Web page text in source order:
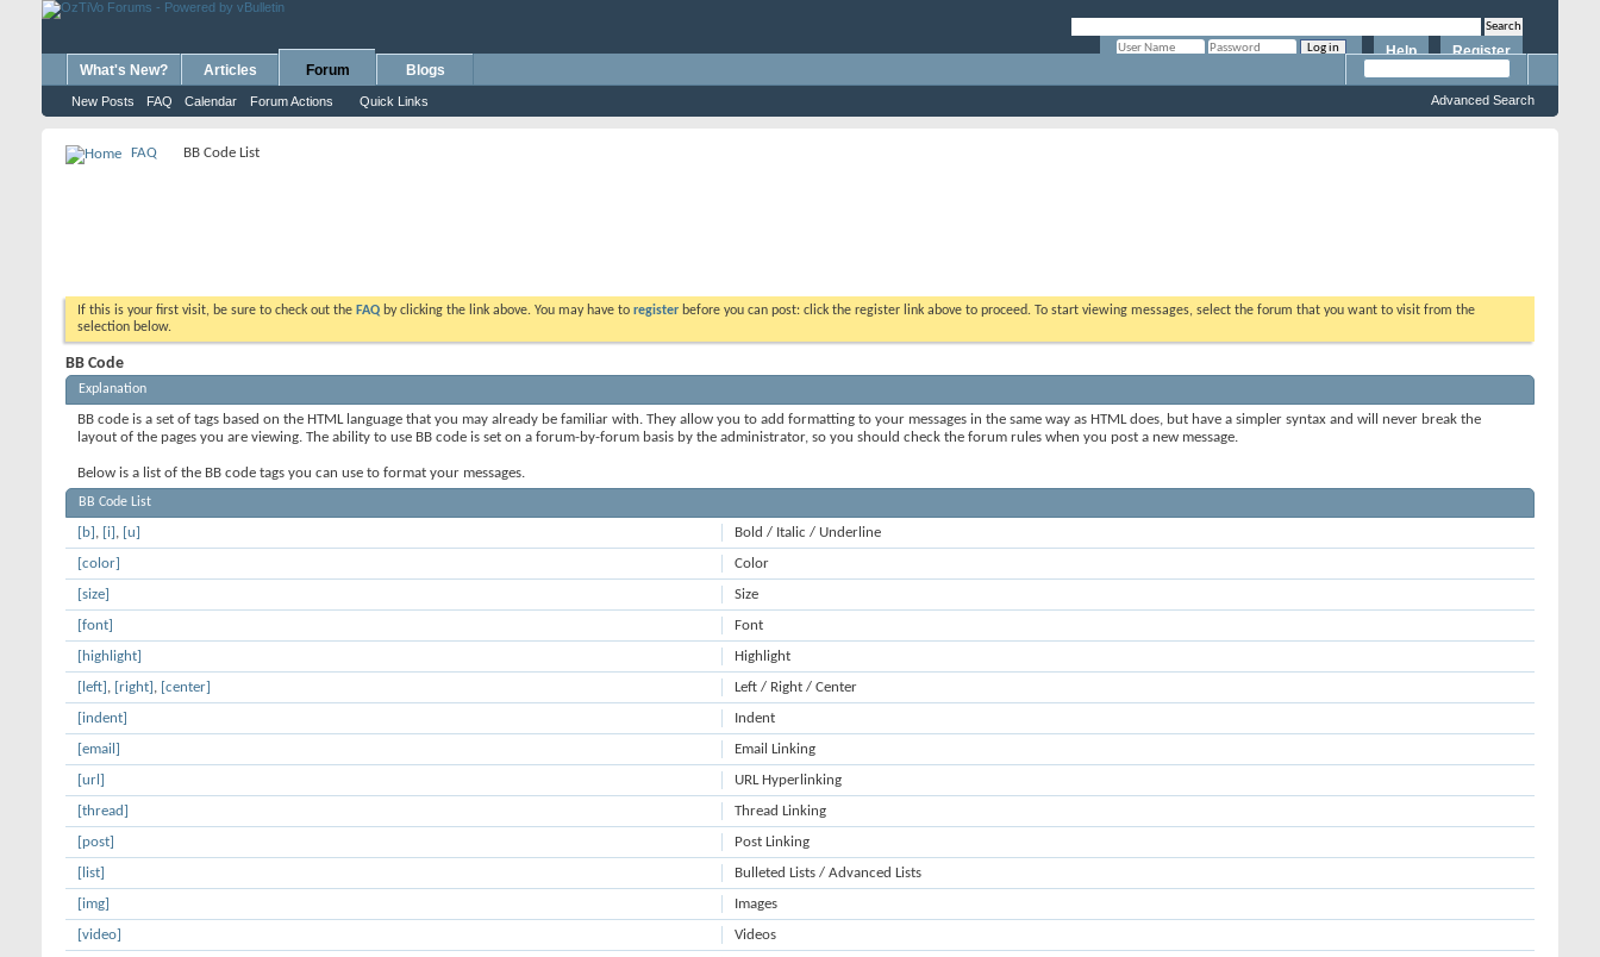
Register
Help
What's New? Articles Forum
New Posts FAQ Calendar Forum Actions Quick Links
Blogs
Advanced Search
FAQ BB Code List
If this is your first visit, be sure to check out the FAQ by clicking the link above. You may have to register before you can post: click the register link above to proceed. To start viewing messages, select the forum that you want to visit from the
selection below.
BB Code
Explanation
BB code is a set of tags based on the HTML language that you may already be familiar with. They allow you to add formatting to your messages in the same way as HTML does, but have a simpler syntax and will never break the
layout of the pages you are viewing. The ability to use BB code is set on a forum-by-forum basis by the administrator, so you should check the forum rules when you post a new message.
Below is a list of the BB code tags you can use to format your messages.
BB Code List
Bold / Italic / Underline
[b] , [i] , [u]
Color
[color]
Size
[size]
Font
[font]
Highlight
[highlight]
Left / Right / Center
[left] , [right] , [center]
Indent
[indent]
Email Linking
[email]
URL Hyperlinking
[url]
Thread Linking
[thread]
Post Linking
[post]
Bulleted Lists / Advanced Lists
[list]
Images
[img]
Videos
[video]